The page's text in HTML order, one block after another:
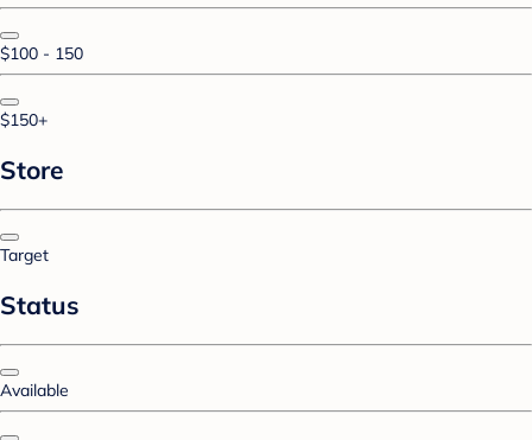
$100 - 150
$150+
Store
Target
Status
Available